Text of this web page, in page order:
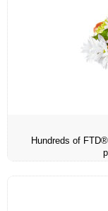
Hundreds of